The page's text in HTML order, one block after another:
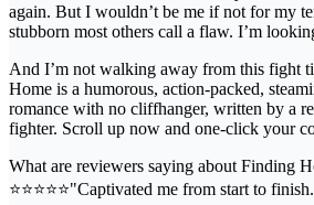
again. But I wouldn’t be me if not for my
stubborn most others call a flaw. I’m
And I’m not walking away from this fight
Home is a humorous, action-packed,
romance with no cliffhanger, written by a
fighter. Scroll up now and one-click your
What are reviewers saying about Finding
⭐️⭐️⭐️⭐️⭐️"Captivated me from start to